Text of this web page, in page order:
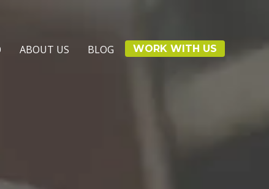
WORK WITH US
ABOUT US BLOG